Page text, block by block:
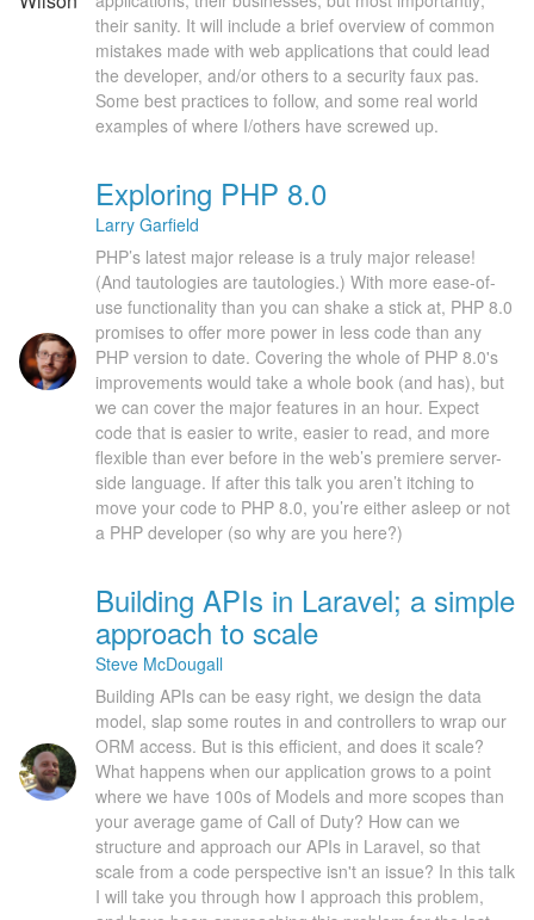
their sanity. It will include a brief overview of common
mistakes made with web applications that could lead
the developer, and/or others to a security faux pas.
Some best practices to follow, and some real world
examples of where I/others have screwed up.
Exploring PHP 8.0
Larry Garfield
PHP’s latest major release is a truly major release!
(And tautologies are tautologies.) With more ease-of-
use functionality than you can shake a stick at, PHP 8.0
promises to offer more power in less code than any
PHP version to date. Covering the whole of PHP 8.0's
improvements would take a whole book (and has), but
we can cover the major features in an hour. Expect
code that is easier to write, easier to read, and more
flexible than ever before in the web’s premiere server-
side language. If after this talk you aren’t itching to
move your code to PHP 8.0, you’re either asleep or not
a PHP developer (so why are you here?)
Building APIs in Laravel; a simple
approach to scale
Steve McDougall
Building APIs can be easy right, we design the data
model, slap some routes in and controllers to wrap our
ORM access. But is this efficient, and does it scale?
What happens when our application grows to a point
where we have 100s of Models and more scopes than
your average game of Call of Duty? How can we
structure and approach our APIs in Laravel, so that
scale from a code perspective isn't an issue? In this talk
I will take you through how I approach this problem,